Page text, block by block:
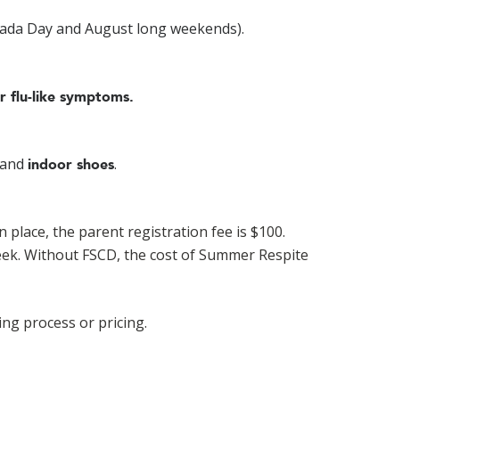
Day and August long weekends).
flu-like symptoms.
indoor shoes.
place, the parent registration fee is $100.
Without FSCD, the cost of Summer Respite
process or pricing.